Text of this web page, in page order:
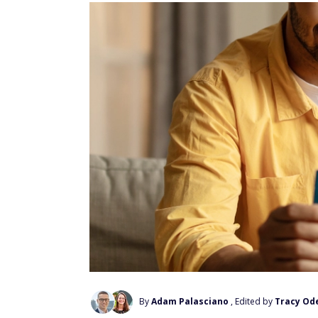
ByAdam Palasciano , Edited by Tracy